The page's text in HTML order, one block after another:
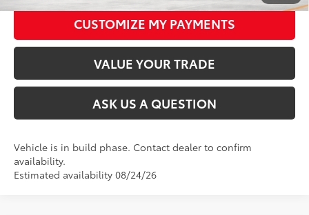
CUSTOMIZE MY PAYMENTS
VALUE YOUR TRADE
ASK US A QUESTION
Vehicle is in build phase. Contact dealer to confirm
availability.
Estimated availability 08/24/26